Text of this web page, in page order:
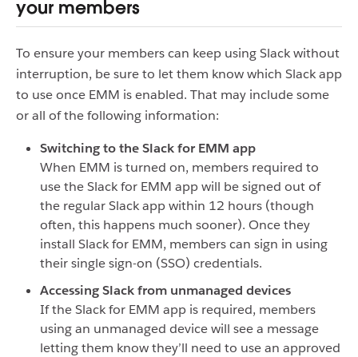
your members
To ensure your members can keep using Slack without
interruption, be sure to let them know which Slack app
to use once EMM is enabled. That may include some
or all of the following information:
Switching to the Slack for EMM app
When EMM is turned on, members required to
use the Slack for EMM app will be signed out of
the regular Slack app within 12 hours (though
often, this happens much sooner). Once they
install Slack for EMM, members can sign in using
their single sign-on (SSO) credentials.
Accessing Slack from unmanaged devices
If the Slack for EMM app is required, members
using an unmanaged device will see a message
letting them know they’ll need to use an approved